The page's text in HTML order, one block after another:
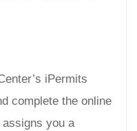
iPermits
complete the online
you a